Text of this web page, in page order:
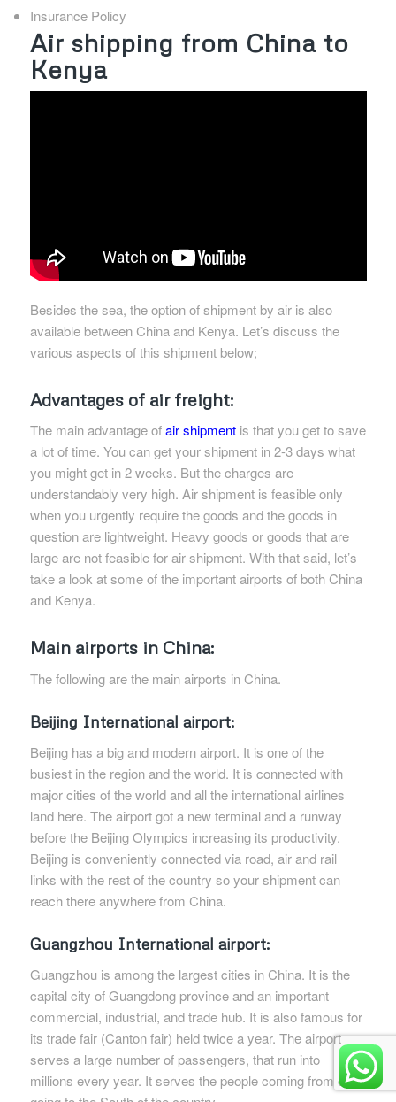
Insurance Policy
Air shipping from China to
Kenya
Besides the sea, the option of shipment by air is also
available between China and Kenya. Let’s discuss the
various aspects of this shipment below;
Advantages of air freight:
The main advantage ofair shipmentis that you get to save
a lot of time. You can get your shipment in 2-3 days what
you might get in 2 weeks. But the charges are
understandably very high. Air shipment is feasible only
when you urgently require the goods and the goods in
question are lightweight. Heavy goods or goods that are
large are not feasible for air shipment. With that said, let’s
take a look at some of the important airports of both China
and Kenya.
Main airports in China:
The following are the main airports in China.
Beijing International airport:
Beijing has a big and modern airport. It is one of the
busiest in the region and the world. It is connected with
major cities of the world and all the international airlines
land here. The airport got a new terminal and a runway
before the Beijing Olympics increasing its productivity.
Beijing is conveniently connected via road, air and rail
links with the rest of the country so your shipment can
reach there anywhere from China.
Guangzhou International airport:
Guangzhou is among the largest cities in China. It is the
capital city of Guangdong province and an important
commercial, industrial, and trade hub. It is also famous for
its trade fair (Canton fair) held twice a year. The airport
serves a large number of passengers, that run into
millions every year. It serves the people coming from or